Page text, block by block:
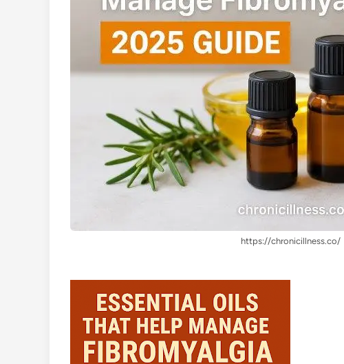
https://chronicillness.co/